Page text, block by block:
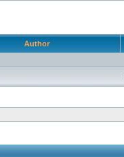
Author